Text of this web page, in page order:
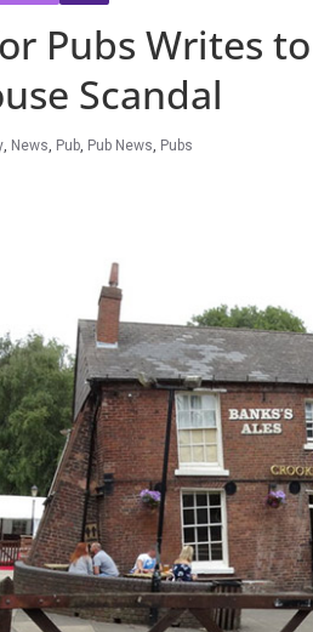
Pubs Writes
Scandal
, News, Pub, Pub News, Pubs